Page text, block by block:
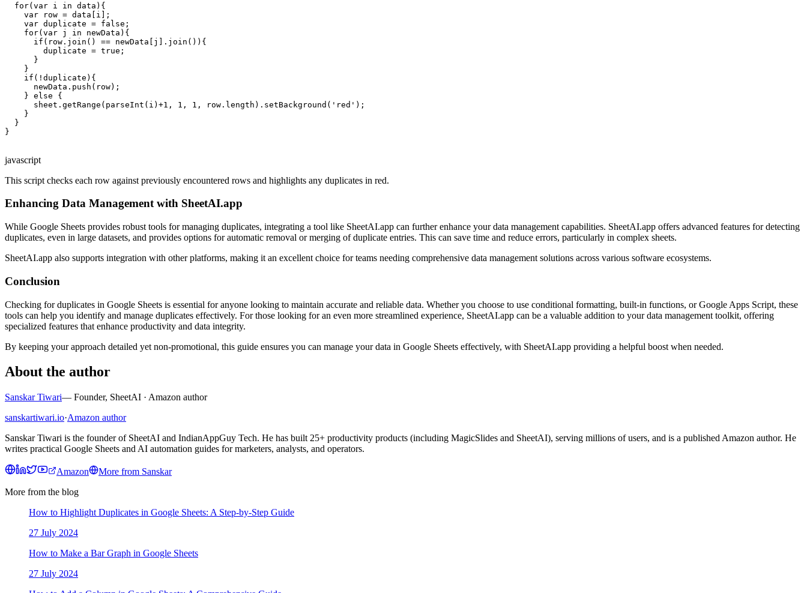
  for(var i in data){
    var row = data[i];
    var duplicate = false;
    for(var j in newData){
      if(row.join() == newData[j].join()){
        duplicate = true;
      }
    }
    if(!duplicate){
      newData.push(row);
    } else {
      sheet.getRange(parseInt(i)+1, 1, 1, row.length).setBackground('red');
    }
  }
}
javascript
This script checks each row against previously encountered rows and highlights any duplicates in red.
Enhancing Data Management with SheetAI.app
While Google Sheets provides robust tools for managing duplicates, integrating a tool like SheetAI.app can further enhance your data management capabilities. SheetAI.app offers advanced features for detecting
duplicates, even in large datasets, and provides options for automatic removal or merging of duplicate entries. This can save time and reduce errors, particularly in complex sheets.
SheetAI.app also supports integration with other platforms, making it an excellent choice for teams needing comprehensive data management solutions across various software ecosystems.
Conclusion
Checking for duplicates in Google Sheets is essential for anyone looking to maintain accurate and reliable data. Whether you choose to use conditional formatting, built-in functions, or Google Apps Script, these
tools can help you identify and manage duplicates effectively. For those looking for an even more streamlined experience, SheetAI.app can be a valuable addition to your data management toolkit, offering
specialized features that enhance productivity and data integrity.
By keeping your approach detailed yet non-promotional, this guide ensures you can manage your data in Google Sheets effectively, with SheetAI.app providing a helpful boost when needed.
About the author
Sanskar Tiwari— Founder, SheetAI · Amazon author
sanskartiwari.io·Amazon author
Sanskar Tiwari is the founder of SheetAI and IndianAppGuy Tech. He has built 25+ productivity products (including MagicSlides and SheetAI), serving millions of users, and is a published Amazon author. He
writes practical Google Sheets and AI automation guides for marketers, analysts, and operators.
Amazon More from Sanskar
More from the blog
How to Highlight Duplicates in Google Sheets: A Step-by-Step Guide
27 July 2024
How to Make a Bar Graph in Google Sheets
27 July 2024